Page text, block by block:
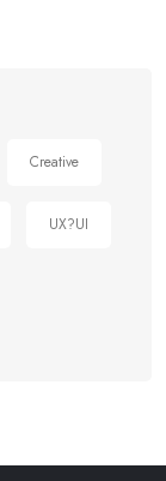
Creative
UX?UI